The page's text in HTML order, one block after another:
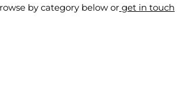
by category below or get in touch